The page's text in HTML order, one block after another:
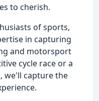
to cherish.
of sports,
in capturing
and motorsport
cycle race or a
we'll capture the